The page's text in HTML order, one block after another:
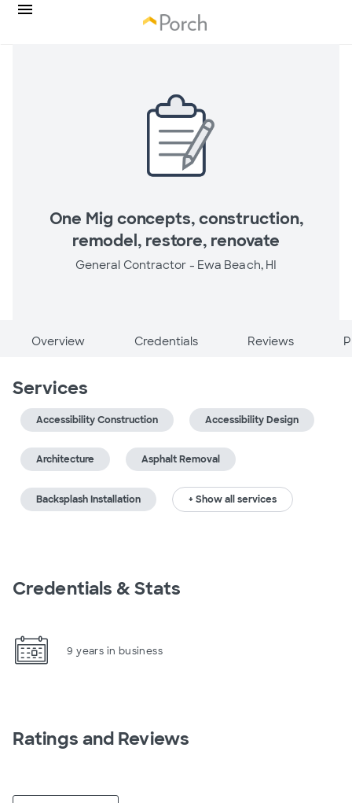
One Mig concepts, construction,
remodel, restore, renovate
General Contractor - Ewa Beach, HI
Overview Credentials Reviews
Services
Accessibility Construction Accessibility Design
Architecture Asphalt Removal
Backsplash Installation + Show all services
Credentials & Stats
9 years in business
Ratings and Reviews